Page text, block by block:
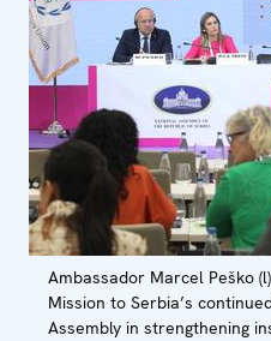
Ambassador Marcel Peško
Mission to Serbia’s
Assembly in strengthening